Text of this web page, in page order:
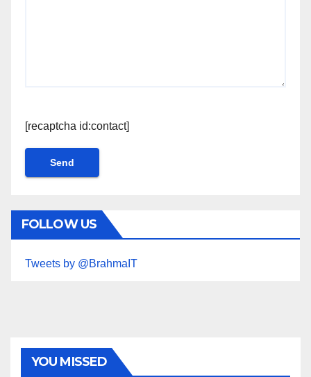
[recaptcha id:contact]
FOLLOW US
Tweets by @BrahmaIT
YOU MISSED